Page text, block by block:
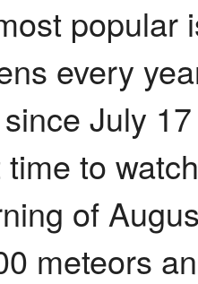
popular
every
July
to
of
meteors